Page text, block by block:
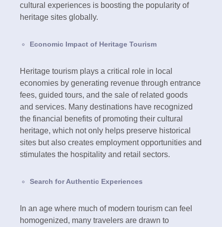
cultural experiences is boosting the popularity of
heritage sites globally.
Economic Impact of Heritage Tourism
Heritage tourism plays a critical role in local
economies by generating revenue through entrance
fees, guided tours, and the sale of related goods
and services. Many destinations have recognized
the financial benefits of promoting their cultural
heritage, which not only helps preserve historical
sites but also creates employment opportunities and
stimulates the hospitality and retail sectors.
Search for Authentic Experiences
In an age where much of modern tourism can feel
homogenized, many travelers are drawn to